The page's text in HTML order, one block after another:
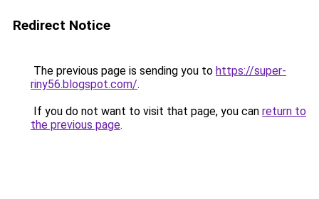
Redirect Notice
The previous page is sending you to https://super-
riny56.blogspot.com/.
If you do not want to visit that page, you can return to
the previous page.